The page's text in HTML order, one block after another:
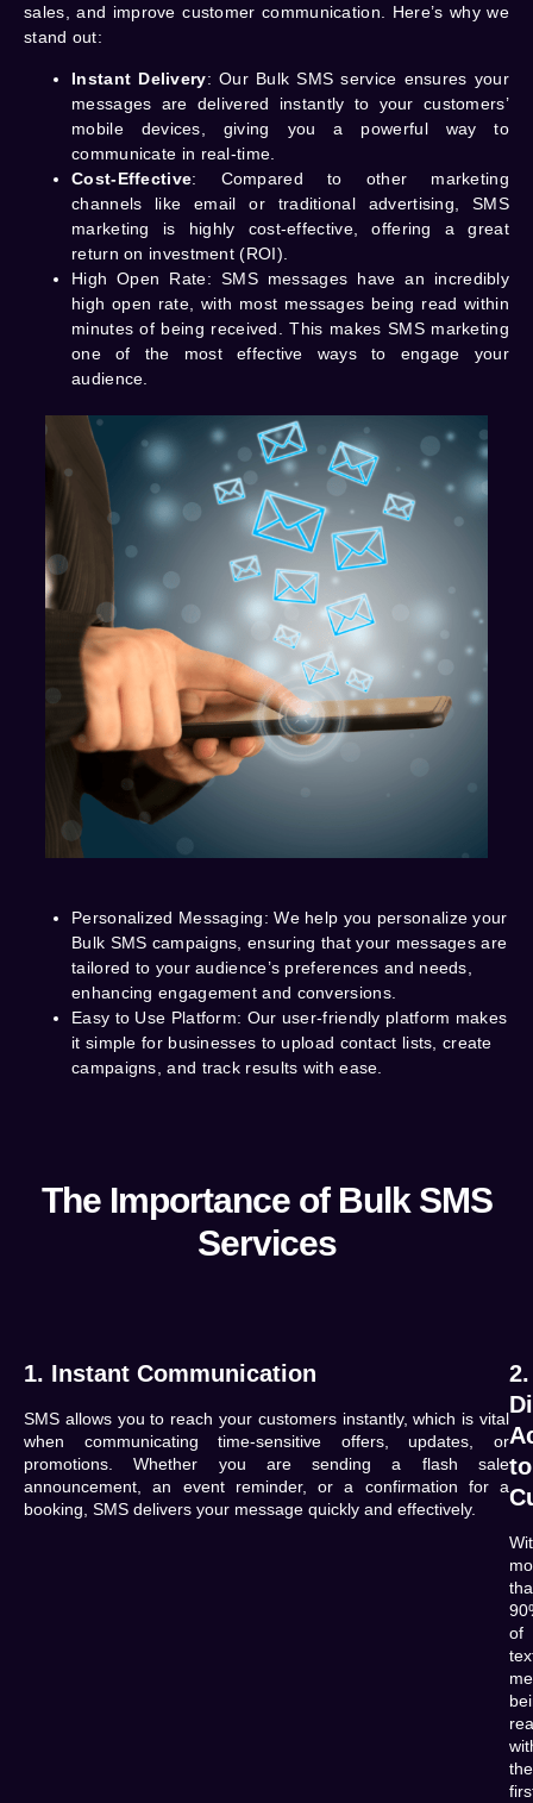
sales, and improve customer communication. Here’s why we
stand out:
Instant Delivery: Our Bulk SMS service ensures your
messages are delivered instantly to your customers’
mobile devices, giving you a powerful way to
communicate in real-time.
Cost-Effective: Compared to other marketing
channels like email or traditional advertising, SMS
marketing is highly cost-effective, offering a great
return on investment (ROI).
High Open Rate: SMS messages have an incredibly
high open rate, with most messages being read within
minutes of being received. This makes SMS marketing
one of the most effective ways to engage your
audience.
Personalized Messaging: We help you personalize your
Bulk SMS campaigns, ensuring that your messages are
tailored to your audience’s preferences and needs,
enhancing engagement and conversions.
Easy to Use Platform: Our user-friendly platform makes
it simple for businesses to upload contact lists, create
campaigns, and track results with ease.
The Importance of Bulk SMS
Services
1. Instant Communication
SMS allows you to reach your customers instantly, which is vital
when communicating time-sensitive offers, updates, or
promotions. Whether you are sending a flash sale
announcement, an event reminder, or a confirmation for a
booking, SMS delivers your message quickly and effectively.
2.
to
of
the